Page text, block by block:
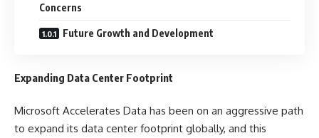
Concerns
Future Growth and Development
Expanding Data Center Footprint
Microsoft Accelerates Data has been on an aggressive path
to expand its data center footprint globally, and this